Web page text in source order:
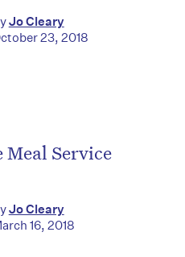
Jo Cleary
23, 2018
Meal Service
Jo Cleary
16, 2018